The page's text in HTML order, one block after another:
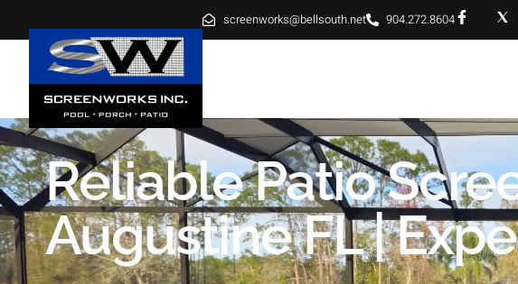
screenworks@bellsouth.net 904.272.8604
Reliable Patio
Augustine FL |